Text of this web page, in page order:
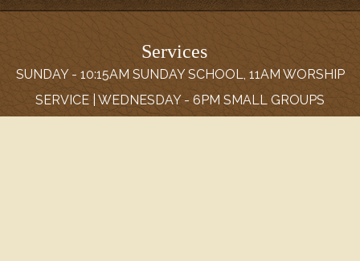
Services
SUNDAY - 10:15AM SUNDAY SCHOOL, 11AM WORSHIP
SERVICE | WEDNESDAY - 6PM SMALL GROUPS